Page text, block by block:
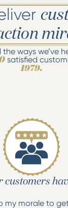
the ways we’ve
satisfied
1979.
customers
my morale to